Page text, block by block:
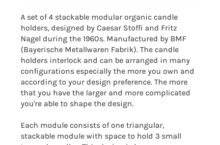
A set of 4 stackable modular organic candle
holders, designed by Caesar Stoffi and Fritz
Nagel during the 1960s. Manufactured by BMF
(Bayerische Metallwaren Fabrik). The candle
holders interlock and can be arranged in many
configurations especially the more you own and
according to your design preference. The more
that you have the larger and more complicated
you're able to shape the design.
Each module consists of one triangular,
stackable module with space to hold 3 small